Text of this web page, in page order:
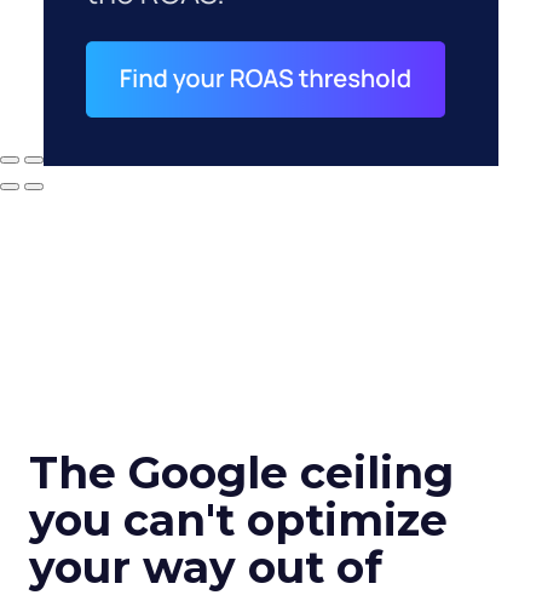
The Google ceiling
you can't optimize
your way out of